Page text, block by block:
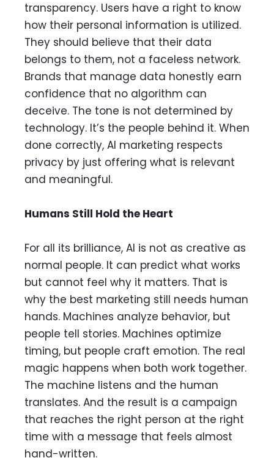
transparency. Users have a right to know
how their personal information is utilized.
They should believe that their data
belongs to them, not a faceless network.
Brands that manage data honestly earn
confidence that no algorithm can
deceive. The tone is not determined by
technology. It’s the people behind it. When
done correctly, AI marketing respects
privacy by just offering what is relevant
and meaningful.
Humans Still Hold the Heart
For all its brilliance, AI is not as creative as
normal people. It can predict what works
but cannot feel why it matters. That is
why the best marketing still needs human
hands. Machines analyze behavior, but
people tell stories. Machines optimize
timing, but people craft emotion. The real
magic happens when both work together.
The machine listens and the human
translates. And the result is a campaign
that reaches the right person at the right
time with a message that feels almost
hand-written.